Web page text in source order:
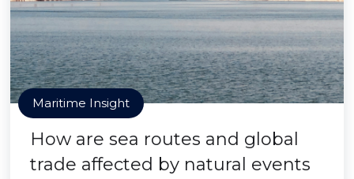
Maritime Insight
How are sea routes and global
trade affected by natural events